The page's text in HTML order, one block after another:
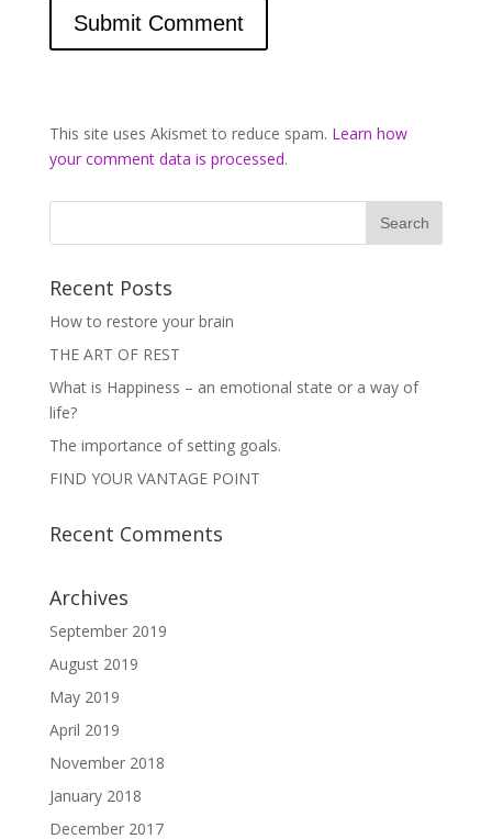
This site uses Akismet to reduce spam. Learn how
your comment data is processed.
Recent Posts
How to restore your brain
THE ART OF REST
What is Happiness – an emotional state or a way of
life?
The importance of setting goals.
FIND YOUR VANTAGE POINT
Recent Comments
Archives
September 2019
August 2019
May 2019
April 2019
November 2018
January 2018
December 2017